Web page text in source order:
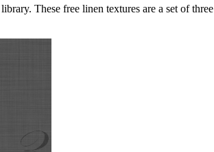
These free linen textures are a set of